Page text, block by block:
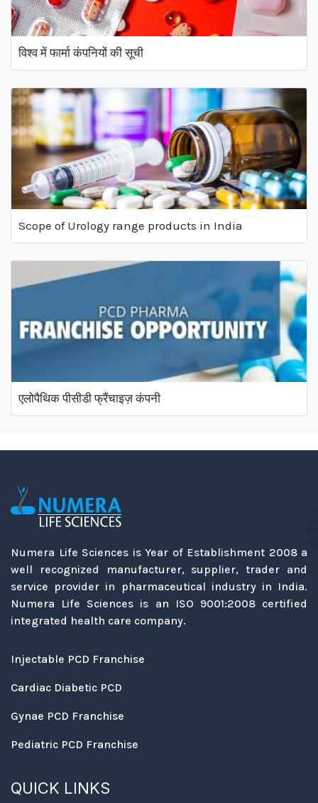
विश्व में फार्मा कंपनियों की सूची
Scope of Urology range products in India
एलोपैथिक पीसीडी फ्रैंचाइज़ कंपनी
Numera Life Sciences is Year of Establishment 2008 a
well recognized manufacturer, supplier, trader and
service provider in pharmaceutical industry in India.
Numera Life Sciences is an ISO 9001:2008 certified
integrated health care company.
Injectable PCD Franchise
Cardiac Diabetic PCD
Gynae PCD Franchise
Pediatric PCD Franchise
QUICK LINKS